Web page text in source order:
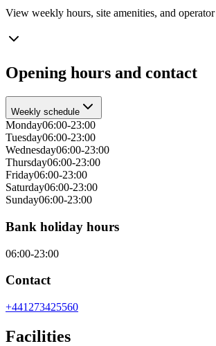
View weekly hours, site amenities, and
Opening hours and contact
Weekly schedule
Monday06:00-23:00
Tuesday06:00-23:00
Wednesday06:00-23:00
Thursday06:00-23:00
Friday06:00-23:00
Saturday06:00-23:00
Sunday06:00-23:00
Bank holiday hours
06:00-23:00
Contact
+441273425560
Facilities